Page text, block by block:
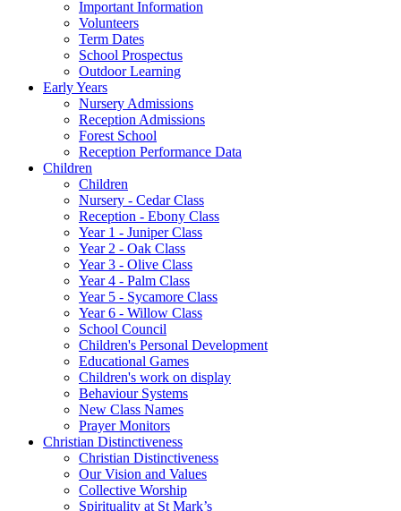
Important Information
Volunteers
Term Dates
School Prospectus
Outdoor Learning
Early Years
Nursery Admissions
Reception Admissions
Forest School
Reception Performance Data
Children
Children
Nursery - Cedar Class
Reception - Ebony Class
Year 1 - Juniper Class
Year 2 - Oak Class
Year 3 - Olive Class
Year 4 - Palm Class
Year 5 - Sycamore Class
Year 6 - Willow Class
School Council
Children's Personal Development
Educational Games
Children's work on display
Behaviour Systems
New Class Names
Prayer Monitors
Christian Distinctiveness
Christian Distinctiveness
Our Vision and Values
Collective Worship
Spirituality at St Mark’s